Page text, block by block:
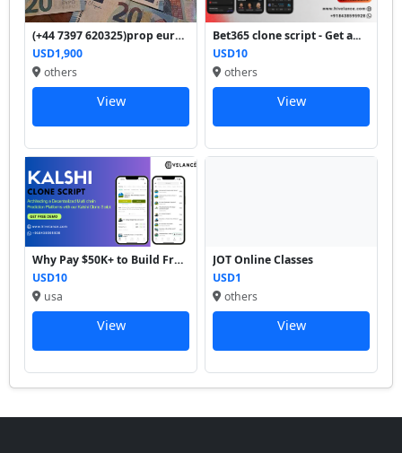
(+44 7397 620325)prop euro ...
USD1,900
others
View
Bet365 clone script - Get a...
USD10
others
View
Why Pay $50K+ to Build From...
USD10
usa
View
JOT Online Classes
USD1
others
View